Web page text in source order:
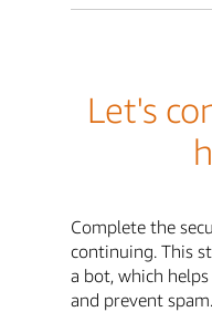
Let's
Complete the
continuing. This
a bot, which
and prevent spam.